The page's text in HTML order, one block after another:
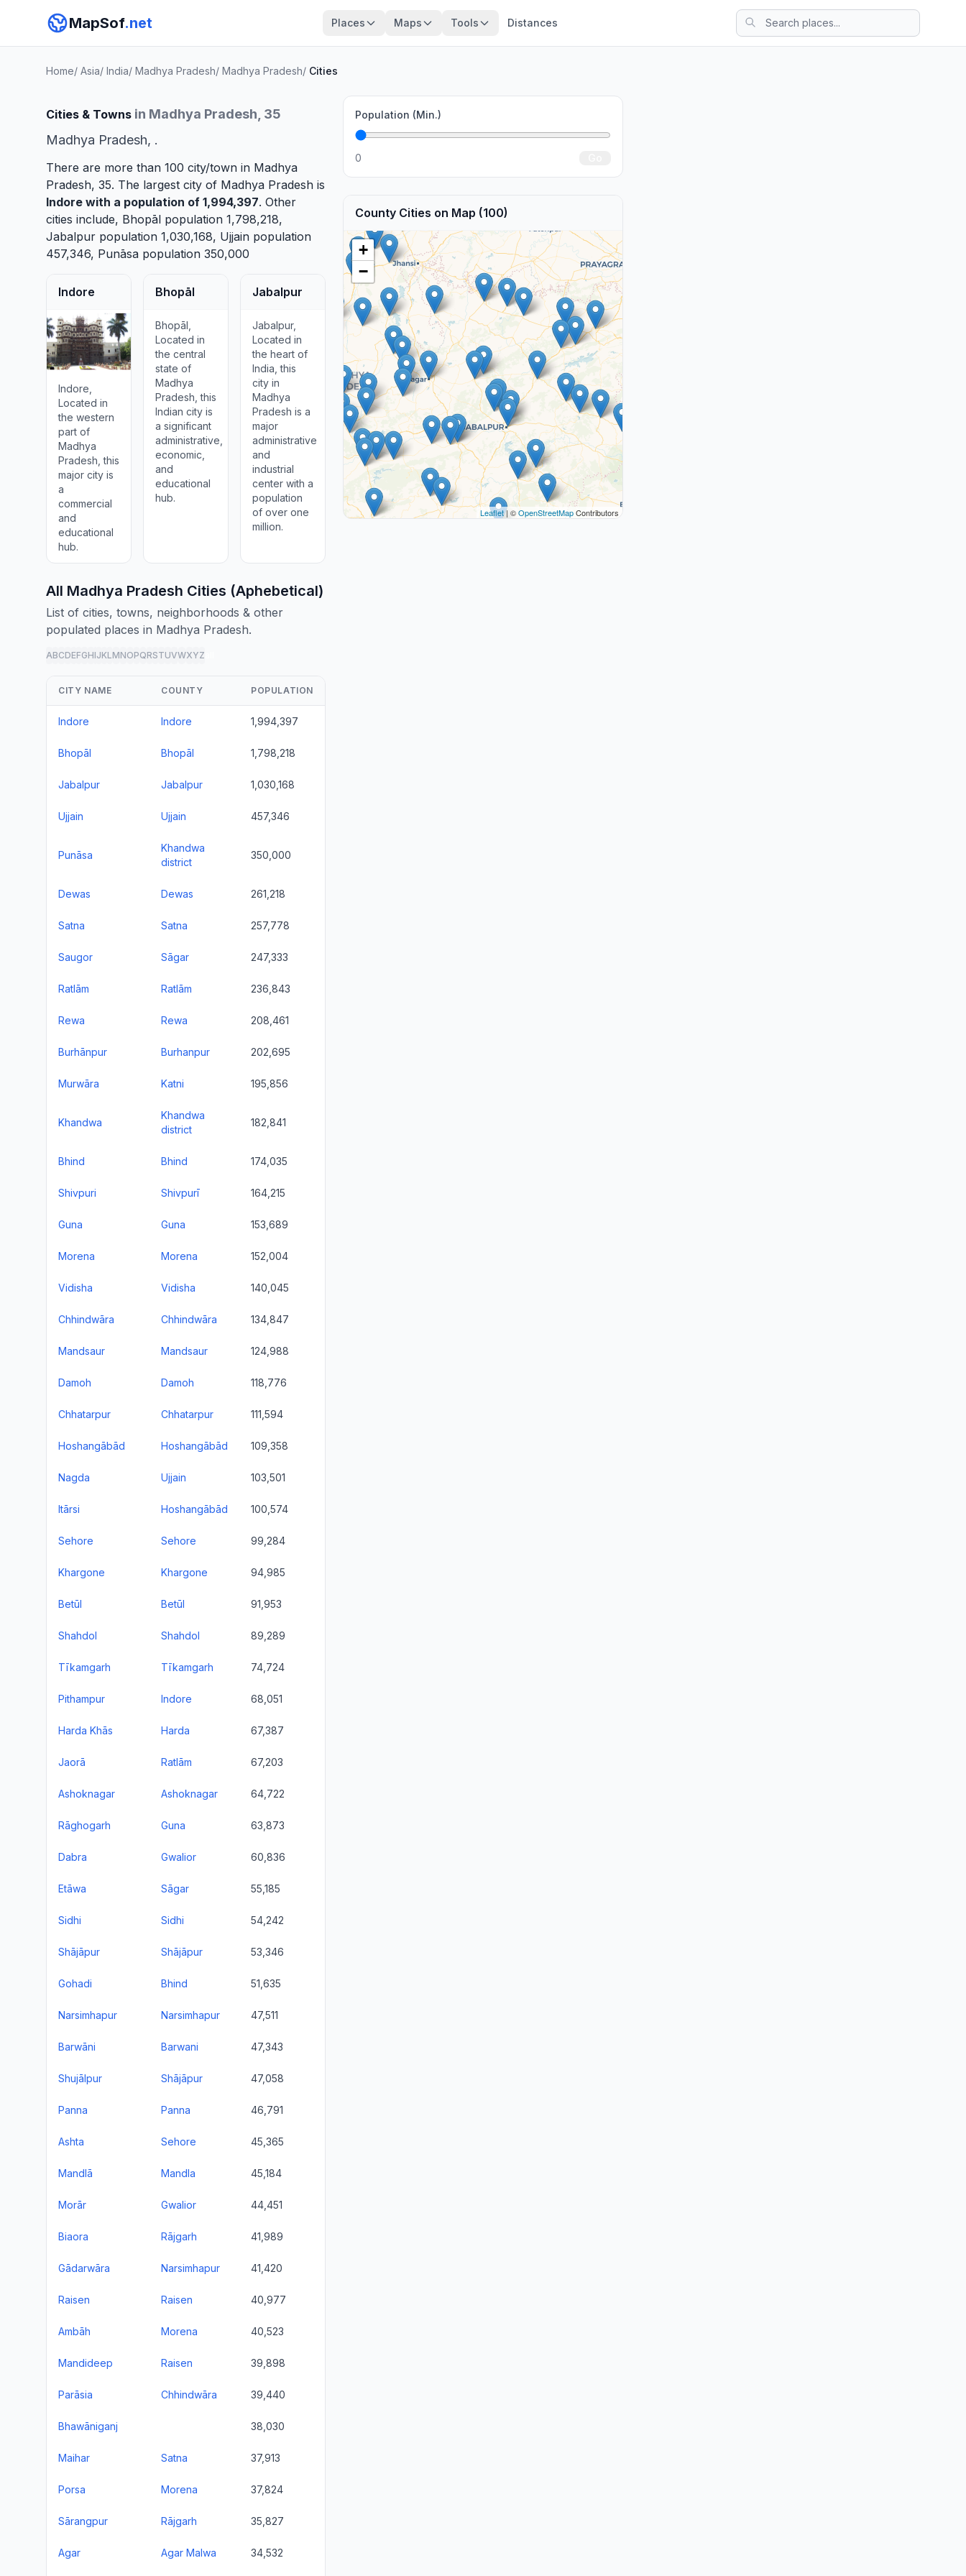
MapSof.net Places Maps Tools Distances
Home/ Asia/ India/ Madhya Pradesh/ Madhya Pradesh/ Cities
Cities & Towns in Madhya Pradesh, 35
Madhya Pradesh, .
There are more than 100 city/town in Madhya
Pradesh, 35. The largest city of Madhya Pradesh is
Indore with a population of 1,994,397. Other
cities include, Bhopāl population 1,798,218,
Jabalpur population 1,030,168, Ujjain population
457,346, Punāsa population 350,000
Indore
Indore,
Located in
the western
part of
Madhya
Pradesh, this
major city is
a
commercial
and
educational
hub.
Bhopāl
Bhopāl,
Located in
the central
state of
Madhya
Pradesh, this
Indian city is
a significant
administrative,
economic,
and
educational
hub.
Jabalpur
Jabalpur,
Located in
the heart of
India, this
city in
Madhya
Pradesh is a
major
administrative
and
industrial
center with a
population
of over one
million.
All Madhya Pradesh Cities (Aphebetical)
List of cities, towns, neighborhoods & other
populated places in Madhya Pradesh.
ABCDEFGHIJKL MNOPQRSTUVWXYZ
CITY NAME COUNTY POPULATION
Indore Indore 1,994,397
Bhopāl Bhopāl 1,798,218
Jabalpur Jabalpur 1,030,168
Ujjain Ujjain 457,346
Punāsa
Khandwa
district
350,000
Dewas Dewas 261,218
Satna Satna 257,778
Saugor Sāgar 247,333
Ratlām Ratlām 236,843
Rewa Rewa 208,461
Burhānpur Burhanpur 202,695
Murwāra Katni 195,856
Khandwa
Khandwa
district
182,841
Bhind Bhind 174,035
Shivpuri Shivpurī 164,215
Guna Guna 153,689
Morena Morena 152,004
Vidisha Vidisha 140,045
Chhindwāra Chhindwāra 134,847
Mandsaur Mandsaur 124,988
Damoh Damoh 118,776
Chhatarpur Chhatarpur 111,594
Hoshangābād Hoshangābād 109,358
Nagda Ujjain 103,501
Itārsi Hoshangābād 100,574
Sehore Sehore 99,284
Khargone Khargone 94,985
Betūl Betūl 91,953
Shahdol Shahdol 89,289
Tīkamgarh Tīkamgarh 74,724
Pithampur Indore 68,051
Harda Khās Harda 67,387
Jaorā Ratlām 67,203
Ashoknagar Ashoknagar 64,722
Rāghogarh Guna 63,873
Dabra Gwalior 60,836
Etāwa Sāgar 55,185
Sidhi Sidhi 54,242
Shājāpur Shājāpur 53,346
Gohadi Bhind 51,635
Narsimhapur Narsimhapur 47,511
Barwāni Barwani 47,343
Shujālpur Shājāpur 47,058
Panna Panna 46,791
Ashta Sehore 45,365
Mandlā Mandla 45,184
Morār Gwalior 44,451
Biaora Rājgarh 41,989
Gādarwāra Narsimhapur 41,420
Raisen Raisen 40,977
Ambāh Morena 40,523
Mandideep Raisen 39,898
Parāsia Chhindwāra 39,440
Bhawāniganj 38,030
Maihar Satna 37,913
Porsa Morena 37,824
Sārangpur Rājgarh 35,827
Agar Agar Malwa 34,532
Population (Min.)
0
County Cities on Map (100)
+
−
Leaflet| ©OpenStreetMapContributors